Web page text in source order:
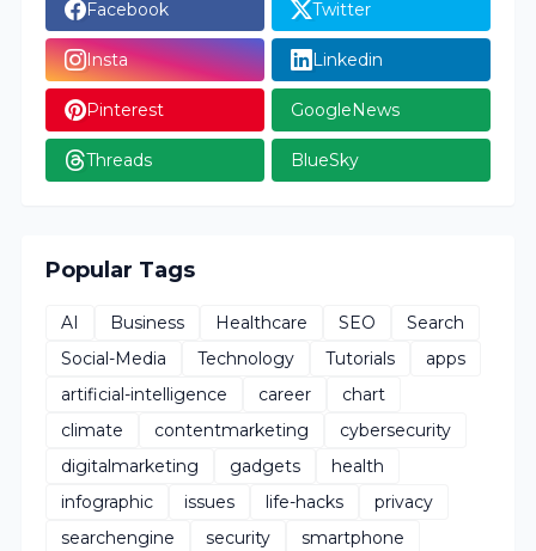
Facebook Twitter
Insta Linkedin
Pinterest GoogleNews
Threads BlueSky
Popular Tags
AI Business Healthcare SEO
Search
Social-Media
Technology Tutorials
apps
artificial-intelligence
career
chart
climate
contentmarketing
cybersecurity
digitalmarketing
gadgets
health
infographic
issues life-hacks
privacy
searchengine
security
smartphone